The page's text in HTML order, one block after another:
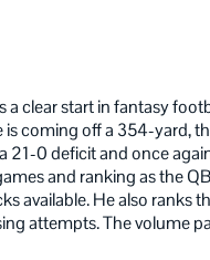
a clear start in fantasy
is coming off a 354-
21-0 deficit and once
and ranking as the
available. He also ranks
attempts. The volume